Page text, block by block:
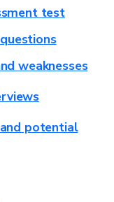
test
weaknesses
potential